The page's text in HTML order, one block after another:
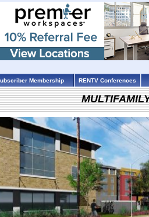
Membership RENTV Conferences